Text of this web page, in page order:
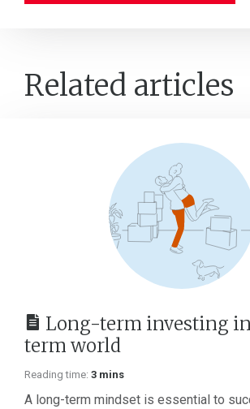
Related articles
Long-term investing
term world
Reading time: 3 mins
A long-term mindset is essential to